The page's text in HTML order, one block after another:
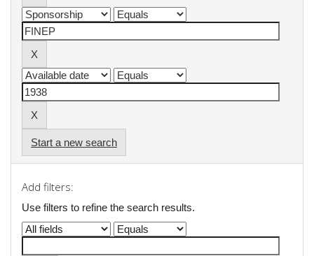
Start a new search
Add filters:
Use filters to refine the search results.